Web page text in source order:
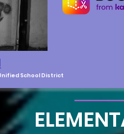
School District